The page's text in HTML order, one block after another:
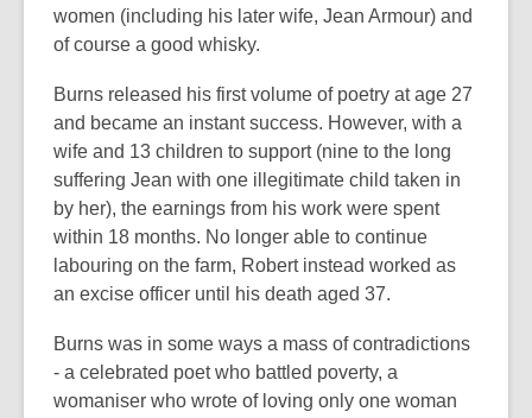
women (including his later wife, Jean Armour) and
of course a good whisky.
Burns released his first volume of poetry at age 27
and became an instant success. However, with a
wife and 13 children to support (nine to the long
suffering Jean with one illegitimate child taken in
by her), the earnings from his work were spent
within 18 months. No longer able to continue
labouring on the farm, Robert instead worked as
an excise officer until his death aged 37.
Burns was in some ways a mass of contradictions
- a celebrated poet who battled poverty, a
womaniser who wrote of loving only one woman